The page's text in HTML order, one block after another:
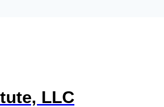
LLC